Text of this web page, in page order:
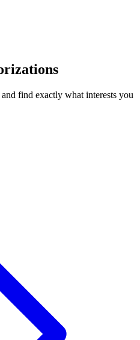
find exactly what interests you